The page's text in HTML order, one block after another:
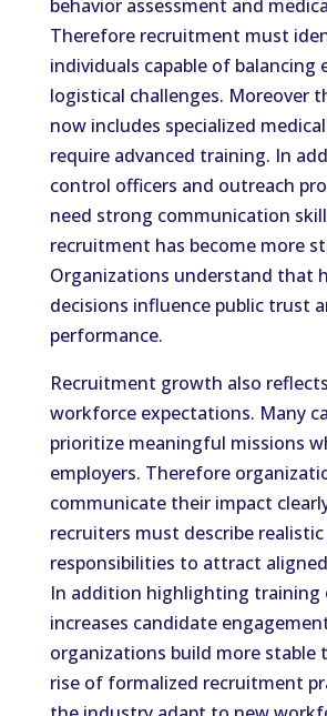
behavior assessment and
Therefore recruitment must
individuals capable of balancing
logistical challenges. Moreover
now includes specialized
require advanced training. In
control officers and outreach
need strong communication
recruitment has become more
Organizations understand that
decisions influence public trust
performance.
Recruitment growth also
workforce expectations. Many
prioritize meaningful missions
employers. Therefore
communicate their impact
recruiters must describe
responsibilities to attract
In addition highlighting training
increases candidate
organizations build more stable
rise of formalized recruitment